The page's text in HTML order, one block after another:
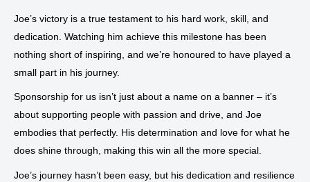
Joe’s victory is a true testament to his hard work, skill, and
dedication. Watching him achieve this milestone has been
nothing short of inspiring, and we’re honoured to have played a
small part in his journey.
Sponsorship for us isn’t just about a name on a banner – it’s
about supporting people with passion and drive, and Joe
embodies that perfectly. His determination and love for what he
does shine through, making this win all the more special.
Joe’s journey hasn’t been easy, but his dedication and resilience